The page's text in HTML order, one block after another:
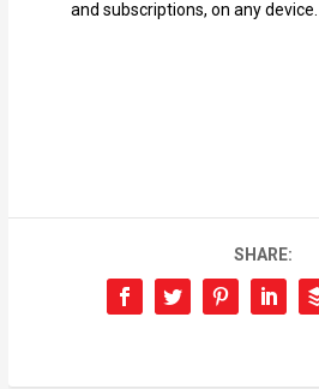
and subscriptions, on any device.
SHARE: